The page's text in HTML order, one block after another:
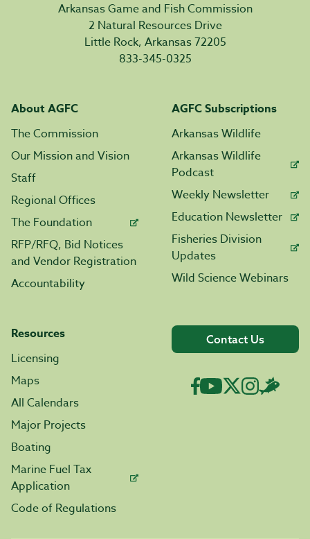
Arkansas Game and Fish Commission
2 Natural Resources Drive
Little Rock, Arkansas 72205
833-345-0325
About AGFC
The Commission
Our Mission and Vision
Staff
Regional Offices
The Foundation
RFP/RFQ, Bid Notices
and Vendor Registration
Accountability
AGFC Subscriptions
Arkansas Wildlife
Arkansas Wildlife
Podcast
Weekly Newsletter
Education Newsletter
Fisheries Division
Updates
Wild Science Webinars
Resources
Licensing
Maps
All Calendars
Major Projects
Boating
Marine Fuel Tax
Application
Code of Regulations
Contact Us